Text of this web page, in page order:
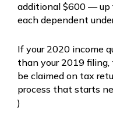
additional $600 —
each dependent
If your 2020 income
than your 2019
be claimed on tax
process that starts
)